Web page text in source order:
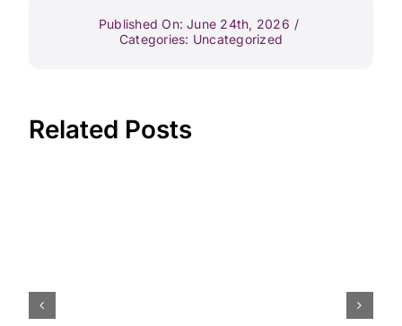
Published On: June 24th, 2026 /
Categories: Uncategorized
Related Posts